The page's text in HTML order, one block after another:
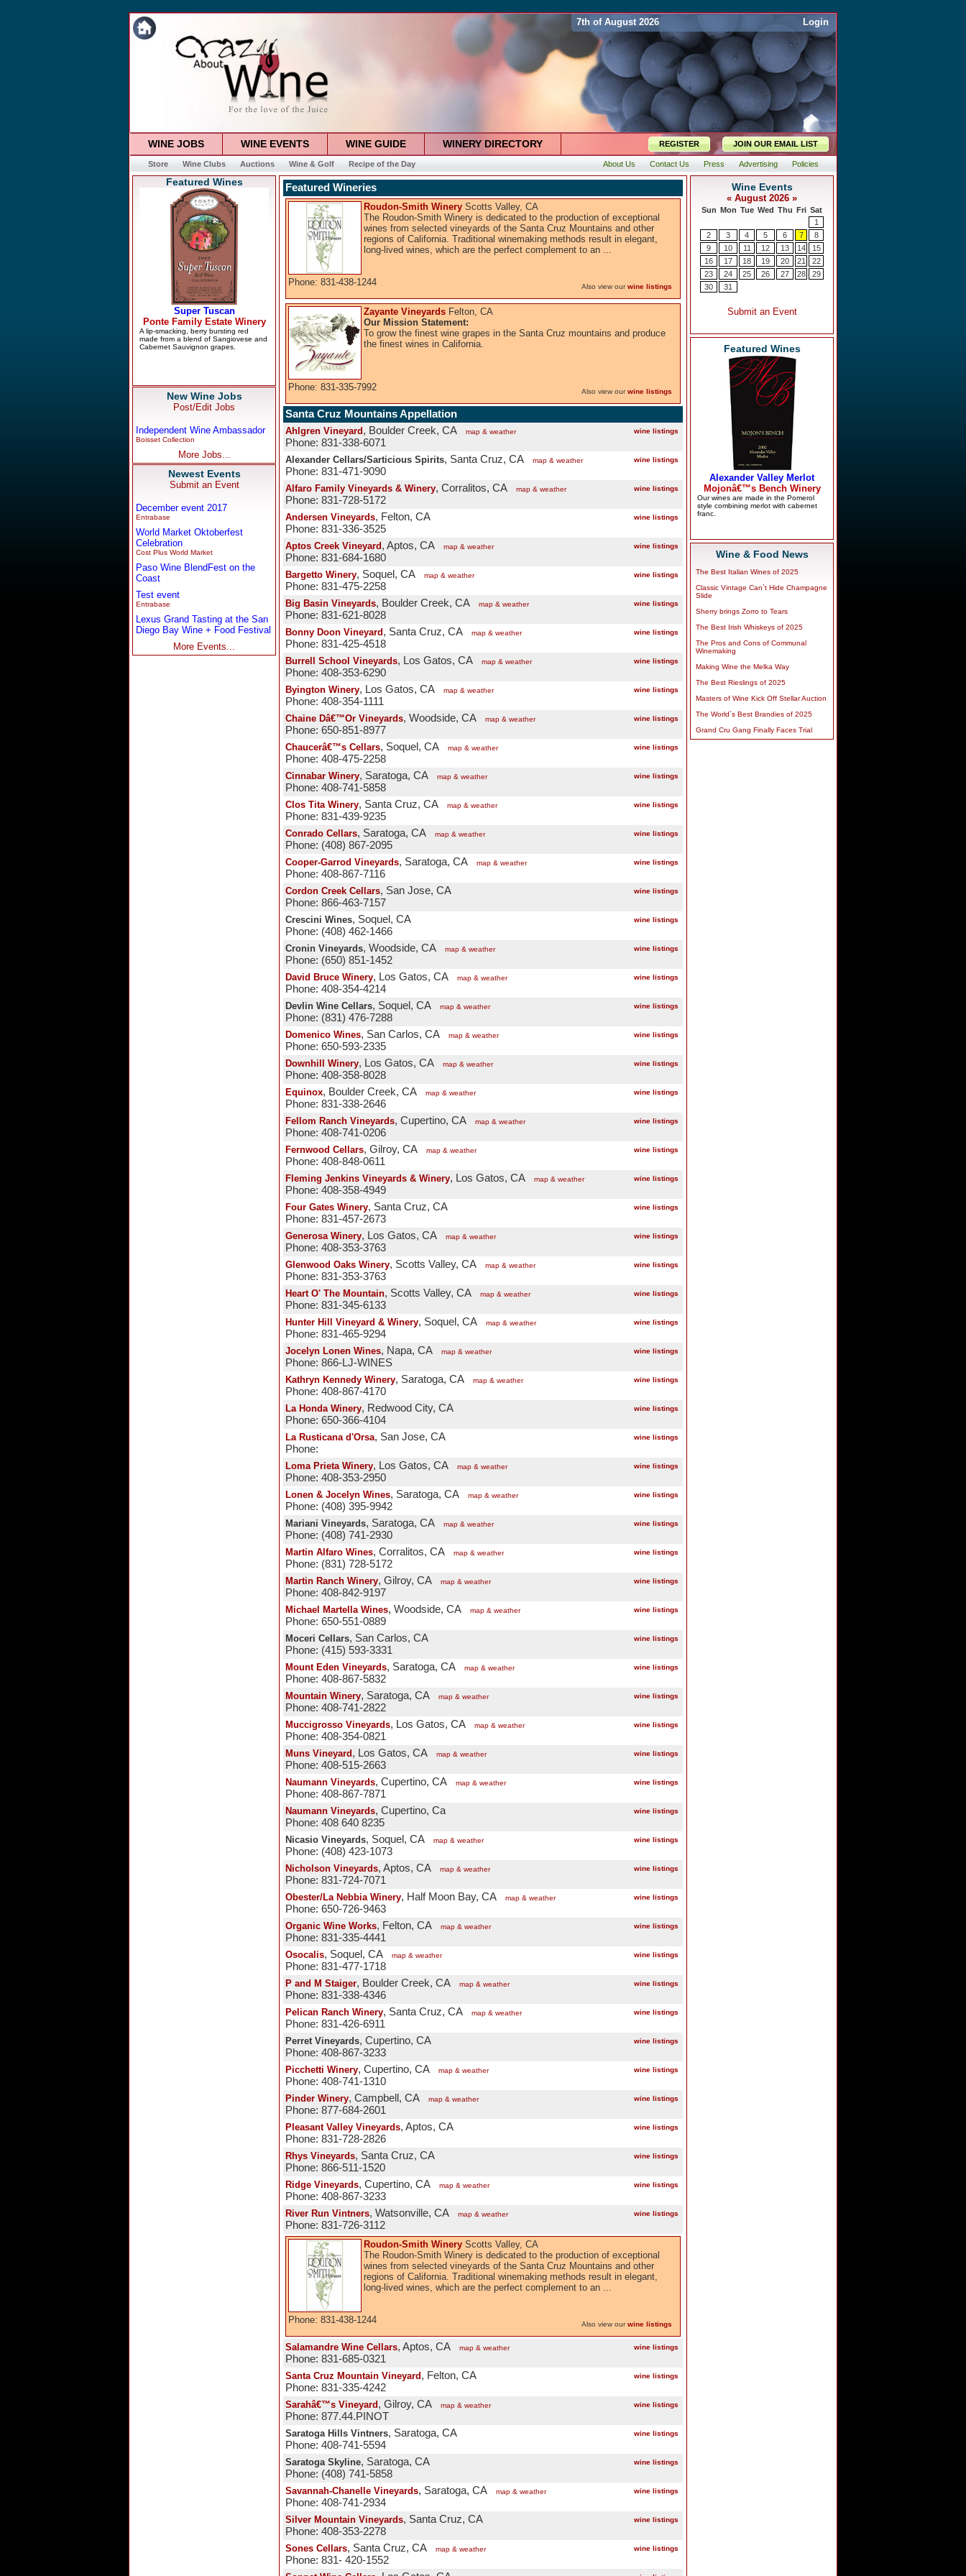
7th of August 2026 Login
WINE JOBS WINE EVENTS WINE GUIDE WINERY DIRECTORY REGISTER JOIN OUR EMAIL LIST
Store Wine Clubs Auctions Wine & Golf Recipe of the Day About Us Contact Us Press Advertising Policies
Featured Wines
New Wine Jobs
Post/Edit Jobs
Independent Wine Ambassador
Boisset Collection
More Jobs...
Newest Events
Submit an Event
December event 2017
Entrabase
World Market Oktoberfest
Celebration
Cost Plus World Market
Paso Wine BlendFest on the
Coast
Test event
Entrabase
Lexus Grand Tasting at the San
Diego Bay Wine + Food Festival
More Events...
Featured Wineries
Roudon-Smith Winery Scotts Valley, CA
The Roudon-Smith Winery is dedicated to the production of exceptional
wines from selected vineyards of the Santa Cruz Mountains and other
regions of California. Traditional winemaking methods result in elegant,
long-lived wines, which are the perfect complement to an ...
Phone: 831-438-1244 Also view ourwine listings
Zayante Vineyards Felton, CA
Our Mission Statement:
To grow the finest wine grapes in the Santa Cruz mountains and produce
the finest wines in California.
Phone: 831-335-7992 Also view ourwine listings
Santa Cruz Mountains Appellation
Ahlgren Vineyard , Boulder Creek, CA wine listings
map & weather
Phone: 831-338-6071
Alexander Cellars/Sarticious Spirits, Santa Cruz, CA wine listings
map & weather
Phone: 831-471-9090
Alfaro Family Vineyards & Winery, Corralitos, CA wine listings
map & weather
Phone: 831-728-5172
Andersen Vineyards, Felton, CA wine listings
Phone: 831-336-3525
Aptos Creek Vineyard , Aptos, CA wine listings
map & weather
Phone: 831-684-1680
Bargetto Winery, Soquel, CA wine listings
map & weather
Phone: 831-475-2258
Big Basin Vineyards, Boulder Creek, CA wine listings
map & weather
Phone: 831-621-8028
Bonny Doon Vineyard , Santa Cruz, CA wine listings
map & weather
Phone: 831-425-4518
Burrell School Vineyards, Los Gatos, CA wine listings
map & weather
Phone: 408-353-6290
Byington Winery, Los Gatos, CA wine listings
map & weather
Phone: 408-354-1111
Chaine Dâ€™Or Vineyards, Woodside, CA wine listings
map & weather
Phone: 650-851-8977
Chaucerâ€™s Cellars, Soquel, CA wine listings
map & weather
Phone: 408-475-2258
Cinnabar Winery, Saratoga, CA wine listings
map & weather
Phone: 408-741-5858
Clos Tita Winery, Santa Cruz, CA wine listings
map & weather
Phone: 831-439-9235
Conrado Cellars, Saratoga, CA wine listings
map & weather
Phone: (408) 867-2095
Cooper-Garrod Vineyards, Saratoga, CA wine listings
map & weather
Phone: 408-867-7116
Cordon Creek Cellars, San Jose, CA wine listings
Phone: 866-463-7157
Crescini Wines, Soquel, CA wine listings
Phone: (408) 462-1466
Cronin Vineyards, Woodside, CA wine listings
map & weather
Phone: (650) 851-1452
David Bruce Winery, Los Gatos, CA wine listings
map & weather
Phone: 408-354-4214
Devlin Wine Cellars, Soquel, CA wine listings
map & weather
Phone: (831) 476-7288
Domenico Wines, San Carlos, CA wine listings
map & weather
Phone: 650-593-2335
Downhill Winery, Los Gatos, CA wine listings
map & weather
Phone: 408-358-8028
Equinox, Boulder Creek, CA wine listings
map & weather
Phone: 831-338-2646
Fellom Ranch Vineyards, Cupertino, CA wine listings
map & weather
Phone: 408-741-0206
Fernwood Cellars, Gilroy, CA wine listings
map & weather
Phone: 408-848-0611
Fleming Jenkins Vineyards & Winery, Los Gatos, CA wine listings
map & weather
Phone: 408-358-4949
Four Gates Winery, Santa Cruz, CA wine listings
Phone: 831-457-2673
Generosa Winery, Los Gatos, CA wine listings
map & weather
Phone: 408-353-3763
Glenwood Oaks Winery, Scotts Valley, CA wine listings
map & weather
Phone: 831-353-3763
Heart O' The Mountain, Scotts Valley, CA wine listings
map & weather
Phone: 831-345-6133
Hunter Hill Vineyard & Winery, Soquel, CA wine listings
map & weather
Phone: 831-465-9294
Jocelyn Lonen Wines, Napa, CA wine listings
map & weather
Phone: 866-LJ-WINES
Kathryn Kennedy Winery, Saratoga, CA wine listings
map & weather
Phone: 408-867-4170
La Honda Winery, Redwood City, CA wine listings
Phone: 650-366-4104
La Rusticana d'Orsa, San Jose, CA wine listings
Phone:
Loma Prieta Winery, Los Gatos, CA wine listings
map & weather
Phone: 408-353-2950
Lonen & Jocelyn Wines, Saratoga, CA wine listings
map & weather
Phone: (408) 395-9942
Mariani Vineyards, Saratoga, CA wine listings
map & weather
Phone: (408) 741-2930
Martin Alfaro Wines, Corralitos, CA wine listings
map & weather
Phone: (831) 728-5172
Martin Ranch Winery, Gilroy, CA wine listings
map & weather
Phone: 408-842-9197
Michael Martella Wines, Woodside, CA wine listings
map & weather
Phone: 650-551-0889
Moceri Cellars, San Carlos, CA wine listings
Phone: (415) 593-3331
Mount Eden Vineyards, Saratoga, CA wine listings
map & weather
Phone: 408-867-5832
Mountain Winery, Saratoga, CA wine listings
map & weather
Phone: 408-741-2822
Muccigrosso Vineyards, Los Gatos, CA wine listings
map & weather
Phone: 408-354-0821
Muns Vineyard , Los Gatos, CA wine listings
map & weather
Phone: 408-515-2663
Naumann Vineyards, Cupertino, CA wine listings
map & weather
Phone: 408-867-7871
Naumann Vineyards, Cupertino, Ca wine listings
Phone: 408 640 8235
Nicasio Vineyards, Soquel, CA wine listings
map & weather
Phone: (408) 423-1073
Nicholson Vineyards, Aptos, CA wine listings
map & weather
Phone: 831-724-7071
Obester/La Nebbia Winery, Half Moon Bay, CA wine listings
map & weather
Phone: 650-726-9463
Organic Wine Works, Felton, CA wine listings
map & weather
Phone: 831-335-4441
Osocalis, Soquel, CA wine listings
map & weather
Phone: 831-477-1718
P and M Staiger, Boulder Creek, CA wine listings
map & weather
Phone: 831-338-4346
Pelican Ranch Winery, Santa Cruz, CA wine listings
map & weather
Phone: 831-426-6911
Perret Vineyards, Cupertino, CA wine listings
Phone: 408-867-3233
Picchetti Winery, Cupertino, CA wine listings
map & weather
Phone: 408-741-1310
Pinder Winery, Campbell, CA wine listings
map & weather
Phone: 877-684-2601
Pleasant Valley Vineyards, Aptos, CA wine listings
Phone: 831-728-2826
Rhys Vineyards, Santa Cruz, CA wine listings
Phone: 866-511-1520
Ridge Vineyards, Cupertino, CA wine listings
map & weather
Phone: 408-867-3233
River Run Vintners, Watsonville, CA wine listings
map & weather
Phone: 831-726-3112
Roudon-Smith Winery Scotts Valley, CA
The Roudon-Smith Winery is dedicated to the production of exceptional
wines from selected vineyards of the Santa Cruz Mountains and other
regions of California. Traditional winemaking methods result in elegant,
long-lived wines, which are the perfect complement to an ...
Phone: 831-438-1244 Also view ourwine listings
Salamandre Wine Cellars, Aptos, CA wine listings
map & weather
Phone: 831-685-0321
Santa Cruz Mountain Vineyard , Felton, CA wine listings
Phone: 831-335-4242
Sarahâ€™s Vineyard , Gilroy, CA wine listings
map & weather
Phone: 877.44.PINOT
Saratoga Hills Vintners, Saratoga, CA wine listings
Phone: 408-741-5594
Saratoga Skyline, Saratoga, CA wine listings
Phone: (408) 741-5858
Savannah-Chanelle Vineyards, Saratoga, CA wine listings
map & weather
Phone: 408-741-2934
Silver Mountain Vineyards, Santa Cruz, CA wine listings
Phone: 408-353-2278
Sones Cellars, Santa Cruz, CA wine listings
map & weather
Phone: 831- 420-1552
Featured Wines
Wine & Food News
The Best Italian Wines of 2025
Classic Vintage Can`t Hide Champagne
Slide
Sherry brings Zorro to Tears
The Best Irish Whiskeys of 2025
The Pros and Cons of Communal
Winemaking
Making Wine the Melka Way
The Best Rieslings of 2025
Masters of Wine Kick Off Stellar Auction
The World`s Best Brandies of 2025
Grand Cru Gang Finally Faces Trial